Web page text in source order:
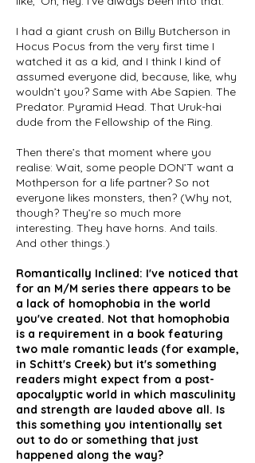
I had a giant crush on Billy Butcherson in
Hocus Pocus from the very first time I
watched it as a kid, and I think I kind of
assumed everyone did, because, like, why
wouldn’t you? Same with Abe Sapien. The
Predator. Pyramid Head. That Uruk-hai
dude from the Fellowship of the Ring.
Then there’s that moment where you
realise: Wait, some people DON’T want a
Mothperson for a life partner? So not
everyone likes monsters, then? (Why not,
though? They’re so much more
interesting. They have horns. And tails.
And other things.)
Romantically Inclined: I've noticed that
for an M/M series there appears to be
a lack of homophobia in the world
you've created. Not that homophobia
is a requirement in a book featuring
two male romantic leads (for example,
in Schitt's Creek) but it's something
readers might expect from a post-
apocalyptic world in which masculinity
and strength are lauded above all. Is
this something you intentionally set
out to do or something that just
happened along the way?